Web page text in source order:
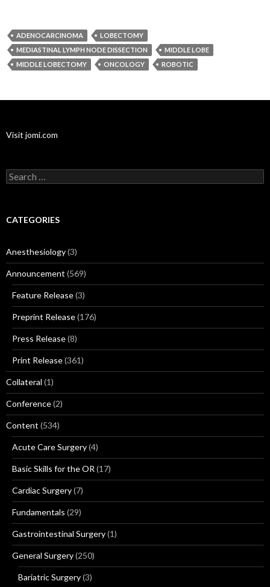
ADENOCARCINOMA
LOBECTOMY
MEDIASTINAL LYMPH NODE DISSECTION
MIDDLE LOBE
MIDDLE LOBECTOMY
ONCOLOGY ROBOTIC
Visit jomi.com
Search
for:
CATEGORIES
Anesthesiology(3)
Announcement (569)
Feature Release(3)
Preprint Release(176)
Press Release(8)
Print Release(361)
Collateral (1)
Conference(2)
Content (534)
Acute Care Surgery(4)
Basic Skills for the OR (17)
Cardiac Surgery(7)
Fundamentals (29)
Gastrointestinal Surgery(1)
General Surgery(250)
Bariatric Surgery(3)